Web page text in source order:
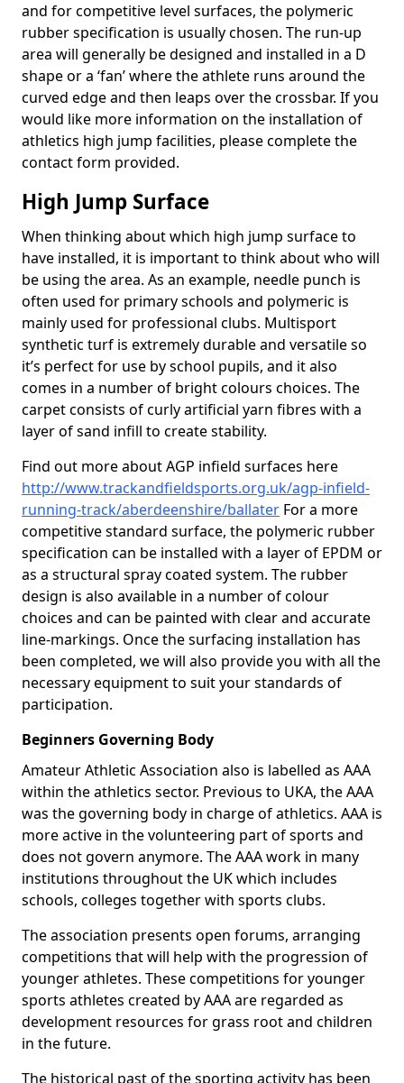
and for competitive level surfaces, the polymeric
rubber specification is usually chosen. The run-up
area will generally be designed and installed in a D
shape or a ‘fan’ where the athlete runs around the
curved edge and then leaps over the crossbar. If you
would like more information on the installation of
athletics high jump facilities, please complete the
contact form provided.
High Jump Surface
When thinking about which high jump surface to
have installed, it is important to think about who will
be using the area. As an example, needle punch is
often used for primary schools and polymeric is
mainly used for professional clubs. Multisport
synthetic turf is extremely durable and versatile so
it’s perfect for use by school pupils, and it also
comes in a number of bright colours choices. The
carpet consists of curly artificial yarn fibres with a
layer of sand infill to create stability.
Find out more about AGP infield surfaces here
http://www.trackandfieldsports.org.uk/agp-infield-
running-track/aberdeenshire/ballater For a more
competitive standard surface, the polymeric rubber
specification can be installed with a layer of EPDM or
as a structural spray coated system. The rubber
design is also available in a number of colour
choices and can be painted with clear and accurate
line-markings. Once the surfacing installation has
been completed, we will also provide you with all the
necessary equipment to suit your standards of
participation.
Beginners Governing Body
Amateur Athletic Association also is labelled as AAA
within the athletics sector. Previous to UKA, the AAA
was the governing body in charge of athletics. AAA is
more active in the volunteering part of sports and
does not govern anymore. The AAA work in many
institutions throughout the UK which includes
schools, colleges together with sports clubs.
The association presents open forums, arranging
competitions that will help with the progression of
younger athletes. These competitions for younger
sports athletes created by AAA are regarded as
development resources for grass root and children
in the future.
The historical past of the sporting activity has been